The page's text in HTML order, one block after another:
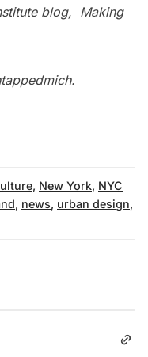
blog, Making
.
, New York, NYC
, news, urban design,